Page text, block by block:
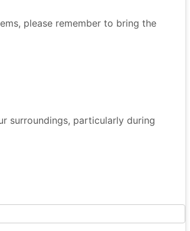
please remember to bring the
surroundings, particularly during